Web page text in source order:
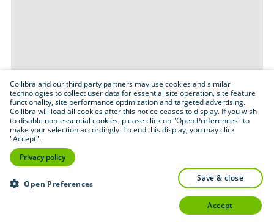
Collibra and our third party partners may use cookies and similar
technologies to collect user data for essential site operation, site feature
functionality, site performance optimization and targeted advertising.
Collibra will load all cookies after this notice ceases to display. If you wish
to disable non-essential cookies, please click on "Open Preferences" to
make your selection accordingly. To end this display, you may click
"Accept".
Privacy policy
Open Preferences
save & close
accept